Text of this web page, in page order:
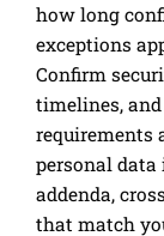
how long
exceptions
Confirm
timelines,
requirements
personal data
addenda,
that match